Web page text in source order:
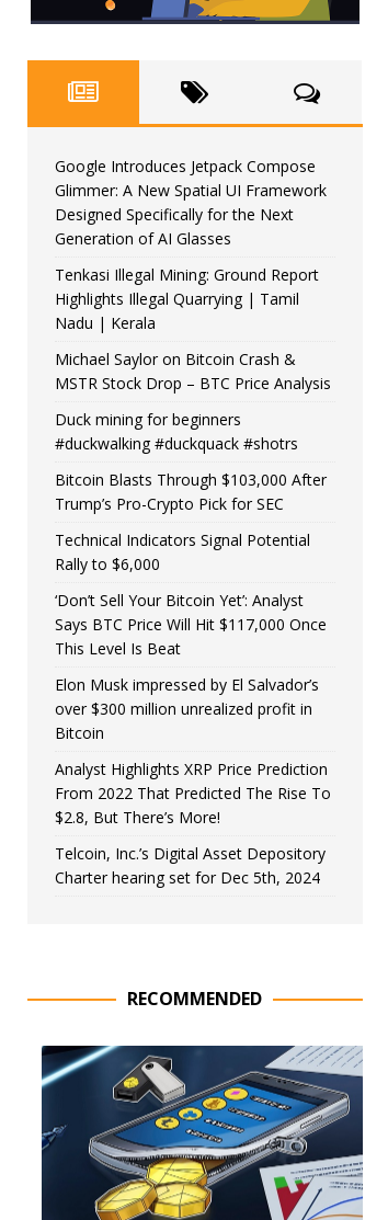
Google Introduces Jetpack Compose
Glimmer: A New Spatial UI Framework
Designed Specifically for the Next
Generation of AI Glasses
Tenkasi Illegal Mining: Ground Report
Highlights Illegal Quarrying | Tamil
Nadu | Kerala
Michael Saylor on Bitcoin Crash &
MSTR Stock Drop – BTC Price Analysis
Duck mining for beginners
#duckwalking #duckquack #shotrs
Bitcoin Blasts Through $103,000 After
Trump’s Pro-Crypto Pick for SEC
Technical Indicators Signal Potential
Rally to $6,000
‘Don’t Sell Your Bitcoin Yet’: Analyst
Says BTC Price Will Hit $117,000 Once
This Level Is Beat
Elon Musk impressed by El Salvador’s
over $300 million unrealized profit in
Bitcoin
Analyst Highlights XRP Price Prediction
From 2022 That Predicted The Rise To
$2.8, But There’s More!
Telcoin, Inc.’s Digital Asset Depository
Charter hearing set for Dec 5th, 2024
RECOMMENDED